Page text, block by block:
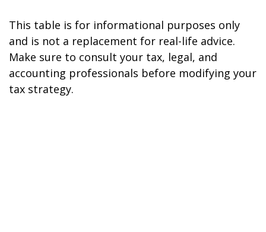
This table is for informational purposes only
and is not a replacement for real-life advice.
Make sure to consult your tax, legal, and
accounting professionals before modifying your
tax strategy.